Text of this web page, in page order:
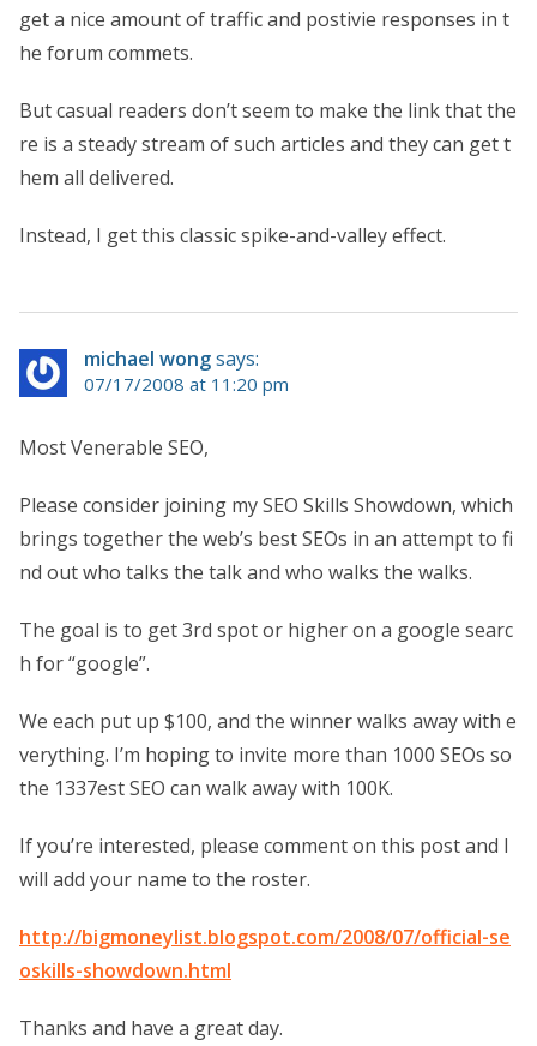
get a nice amount of traffic and postivie responses in t
he forum commets.
But casual readers don’t seem to make the link that the
re is a steady stream of such articles and they can get t
hem all delivered.
Instead, I get this classic spike-and-valley effect.
michael wongsays:
07/17/2008 at 11:20 pm
Most Venerable SEO,
Please consider joining my SEO Skills Showdown, which
brings together the web’s best SEOs in an attempt to fi
nd out who talks the talk and who walks the walks.
The goal is to get 3rd spot or higher on a google searc
h for “google”.
We each put up $100, and the winner walks away with e
verything. I’m hoping to invite more than 1000 SEOs so
the 1337est SEO can walk away with 100K.
If you’re interested, please comment on this post and I
will add your name to the roster.
http://bigmoneylist.blogspot.com/2008/07/official-se
oskills-showdown.html
Thanks and have a great day.